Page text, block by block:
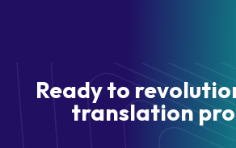
Ready to
translation